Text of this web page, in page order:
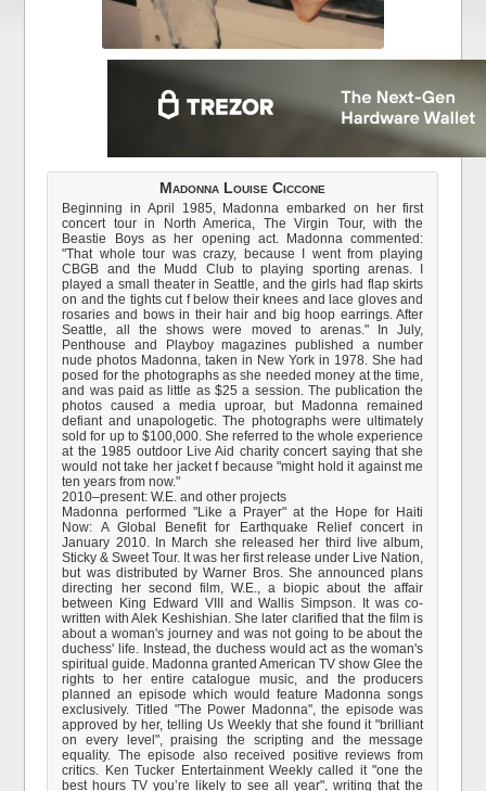
Madonna Louise Ciccone
Beginning in April 1985, Madonna embarked on her first
concert tour in North America, The Virgin Tour, with the
Beastie Boys as her opening act. Madonna commented:
"That whole tour was crazy, because I went from playing
CBGB and the Mudd Club to playing sporting arenas. I
played a small theater in Seattle, and the girls had flap skirts
on and the tights cut f below their knees and lace gloves and
rosaries and bows in their hair and big hoop earrings. After
Seattle, all the shows were moved to arenas." In July,
Penthouse and Playboy magazines published a number
nude photos Madonna, taken in New York in 1978. She had
posed for the photographs as she needed money at the time,
and was paid as little as $25 a session. The publication the
photos caused a media uproar, but Madonna remained
defiant and unapologetic. The photographs were ultimately
sold for up to $100,000. She referred to the whole experience
at the 1985 outdoor Live Aid charity concert saying that she
would not take her jacket f because "might hold it against me
ten years from now."
2010–present: W.E. and other projects
Madonna performed "Like a Prayer" at the Hope for Haiti
Now: A Global Benefit for Earthquake Relief concert in
January 2010. In March she released her third live album,
Sticky & Sweet Tour. It was her first release under Live Nation,
but was distributed by Warner Bros. She announced plans
directing her second film, W.E., a biopic about the affair
between King Edward VIII and Wallis Simpson. It was co-
written with Alek Keshishian. She later clarified that the film is
about a woman's journey and was not going to be about the
duchess' life. Instead, the duchess would act as the woman's
spiritual guide. Madonna granted American TV show Glee the
rights to her entire catalogue music, and the producers
planned an episode which would feature Madonna songs
exclusively. Titled "The Power Madonna", the episode was
approved by her, telling Us Weekly that she found it "brilliant
on every level", praising the scripting and the message
equality. The episode also received positive reviews from
critics. Ken Tucker Entertainment Weekly called it "one the
best hours TV you’re likely to see all year", writing that the